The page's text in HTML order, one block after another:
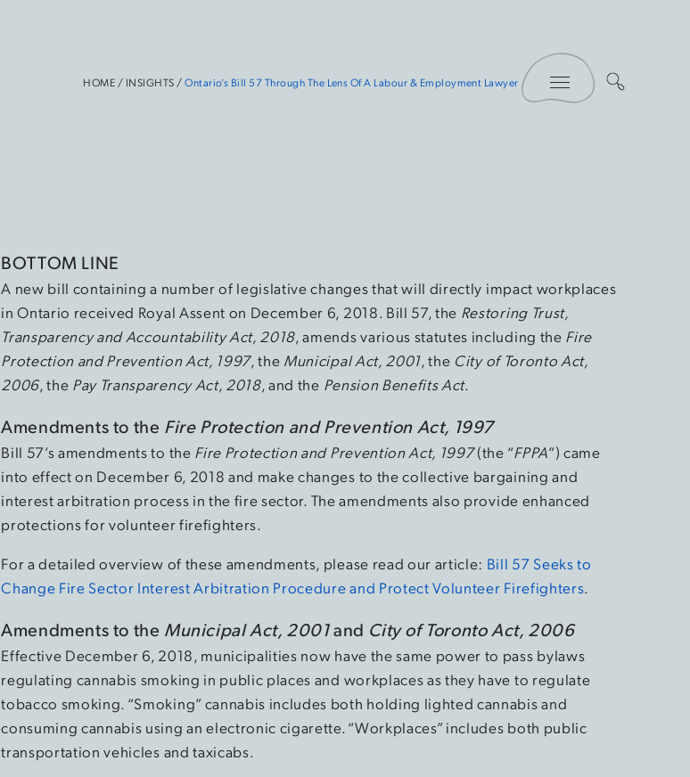
HOME / INSIGHTS /Ontario’s Bill 57 Through The Lens Of A Labour & Employment Lawyer
Toggle Menu
BOTTOM LINE
A new bill containing a number of legislative changes that will directly impact workplaces
in Ontario received Royal Assent on December 6, 2018. Bill 57, the Restoring Trust,
Transparency and Accountability Act, 2018, amends various statutes including the Fire
Protection and Prevention Act, 1997, the Municipal Act, 2001, the City of Toronto Act,
2006, the Pay Transparency Act, 2018, and the Pension Benefits Act.
Amendments to the Fire Protection and Prevention Act, 1997
Bill 57’s amendments to the Fire Protection and Prevention Act, 1997(the “FPPA”) came
into effect on December 6, 2018 and make changes to the collective bargaining and
interest arbitration process in the fire sector. The amendments also provide enhanced
protections for volunteer firefighters.
For a detailed overview of these amendments, please read our article: Bill 57 Seeks to
Change Fire Sector Interest Arbitration Procedure and Protect Volunteer Firefighters.
Amendments to the Municipal Act, 2001and City of Toronto Act, 2006
Effective December 6, 2018, municipalities now have the same power to pass bylaws
regulating cannabis smoking in public places and workplaces as they have to regulate
tobacco smoking. “Smoking” cannabis includes both holding lighted cannabis and
consuming cannabis using an electronic cigarette. “Workplaces” includes both public
transportation vehicles and taxicabs.